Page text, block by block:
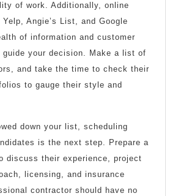
of work. Additionally, online
Angie’s List, and Google
of information and customer
guide your decision. Make a list of
and take the time to check their
to gauge their style and
down your list, scheduling
is the next step. Prepare a
discuss their experience, project
licensing, and insurance
contractor should have no